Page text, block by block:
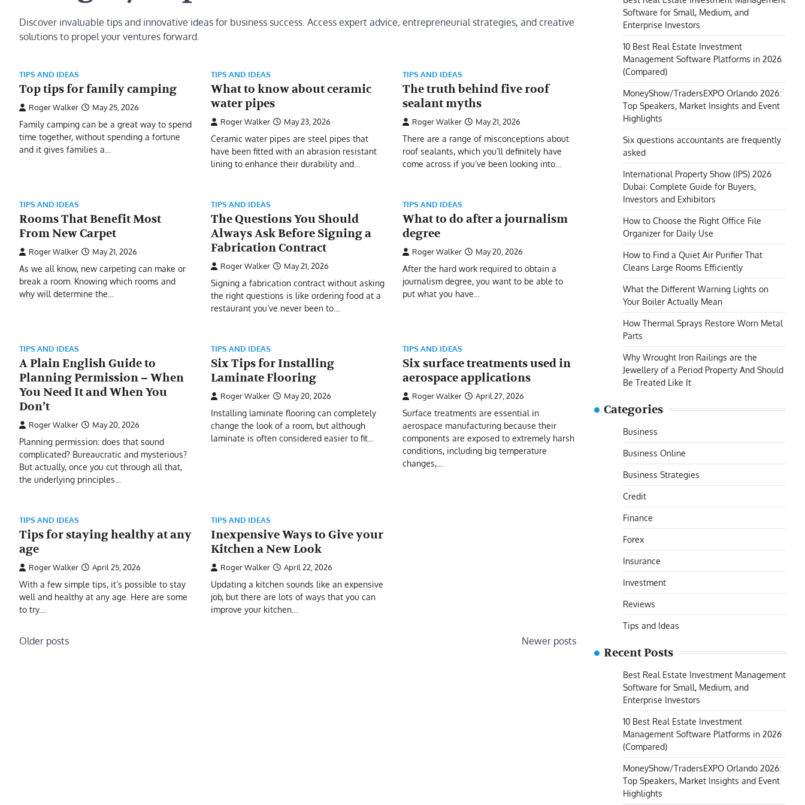
Discover invaluable tips and innovative ideas for business success. Access expert advice, entrepreneurial strategies, and creative
solutions to propel your ventures forward.
TIPS AND IDEAS
Top tips for family camping
Roger Walker May 25, 2026
Family camping can be a great way to spend
time together, without spending a fortune
and it gives families a…
TIPS AND IDEAS
What to know about ceramic
water pipes
Roger Walker May 23, 2026
Ceramic water pipes are steel pipes that
have been fitted with an abrasion resistant
lining to enhance their durability and…
TIPS AND IDEAS
The truth behind five roof
sealant myths
Roger Walker May 21, 2026
There are a range of misconceptions about
roof sealants, which you’ll definitely have
come across if you’ve been looking into…
TIPS AND IDEAS
Rooms That Benefit Most
From New Carpet
Roger Walker May 21, 2026
As we all know, new carpeting can make or
break a room. Knowing which rooms and
why will determine the…
TIPS AND IDEAS
The Questions You Should
Always Ask Before Signing a
Fabrication Contract
Roger Walker May 21, 2026
Signing a fabrication contract without asking
the right questions is like ordering food at a
restaurant you’ve never been to…
TIPS AND IDEAS
What to do after a journalism
degree
Roger Walker May 20, 2026
After the hard work required to obtain a
journalism degree, you want to be able to
put what you have…
TIPS AND IDEAS
A Plain English Guide to
Planning Permission – When
You Need It and When You
Don’t
Roger Walker May 20, 2026
Planning permission: does that sound
complicated? Bureaucratic and mysterious?
But actually, once you cut through all that,
the underlying principles…
TIPS AND IDEAS
Six Tips for Installing
Laminate Flooring
Roger Walker May 20, 2026
Installing laminate flooring can completely
change the look of a room, but although
laminate is often considered easier to fit…
TIPS AND IDEAS
Six surface treatments used in
aerospace applications
Roger Walker April 27, 2026
Surface treatments are essential in
aerospace manufacturing because their
components are exposed to extremely harsh
conditions, including big temperature
changes,…
TIPS AND IDEAS
Tips for staying healthy at any
age
Roger Walker April 25, 2026
With a few simple tips, it’s possible to stay
well and healthy at any age. Here are some
to try.…
TIPS AND IDEAS
Inexpensive Ways to Give your
Kitchen a New Look
Roger Walker April 22, 2026
Updating a kitchen sounds like an expensive
job, but there are lots of ways that you can
improve your kitchen…
Posts
Older posts Newer posts
Software for Small, Medium, and
Enterprise Investors
10 Best Real Estate Investment
Management Software Platforms in 2026
(Compared)
MoneyShow/TradersEXPO Orlando 2026:
Top Speakers, Market Insights and Event
Highlights
Six questions accountants are frequently
asked
International Property Show (IPS) 2026
Dubai: Complete Guide for Buyers,
Investors and Exhibitors
How to Choose the Right Office File
Organizer for Daily Use
How to Find a Quiet Air Purifier That
Cleans Large Rooms Efficiently
What the Different Warning Lights on
Your Boiler Actually Mean
How Thermal Sprays Restore Worn Metal
Parts
Why Wrought Iron Railings are the
Jewellery of a Period Property And Should
Be Treated Like It
Categories
Business
Business Online
Business Strategies
Credit
Finance
Forex
Insurance
Investment
Reviews
Tips and Ideas
Recent Posts
Best Real Estate Investment Management
Software for Small, Medium, and
Enterprise Investors
10 Best Real Estate Investment
Management Software Platforms in 2026
(Compared)
MoneyShow/TradersEXPO Orlando 2026:
Top Speakers, Market Insights and Event
Highlights